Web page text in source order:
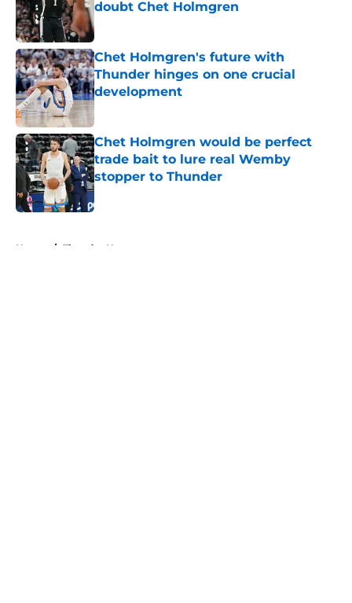
doubt Chet Holmgren
Chet Holmgren's future with
Thunder hinges on one crucial
development
Published by on Invalid Date
Chet Holmgren would be perfect
trade bait to lure real Wemby
stopper to Thunder
Published by on Invalid Date
Home / Thunder News